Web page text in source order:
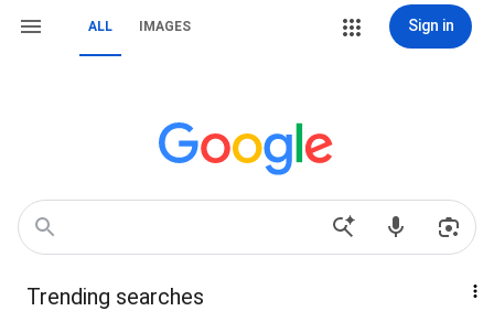
ALL IMAGES Sign in
Trending searches